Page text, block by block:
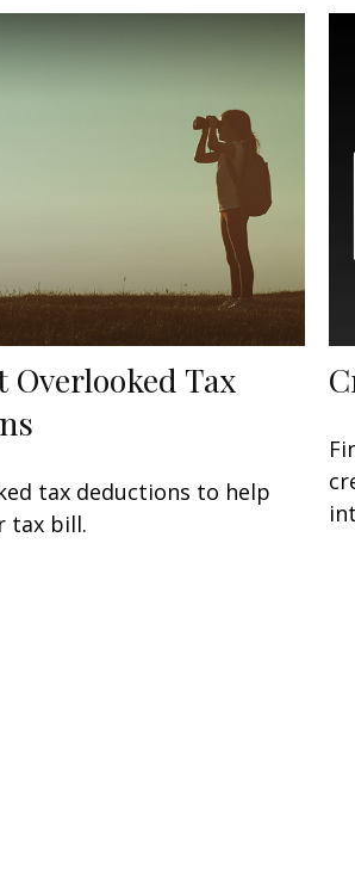
Overlooked Tax
tax deductions to help
tax bill.